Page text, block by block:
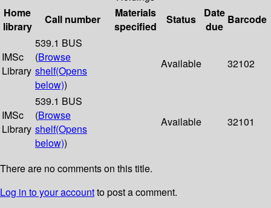
Home
library
Call number
Materials
specified
Status
Date
due
Barcode
IMSc
Library
539.1 BUS
(Browse
shelf(Opens
below))
Available 32102
IMSc
Library
539.1 BUS
(Browse
shelf(Opens
below))
Available 32101
There are no comments on this title.
Log in to your accountto post a comment.